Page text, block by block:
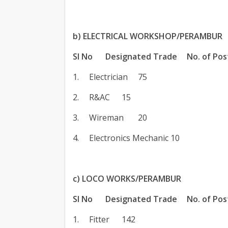
b) ELECTRICAL WORKSHOP/PERAMBUR
SI No
Designated Trade
No. of
1.
Electrician
75
2.
R&AC
15
3.
Wireman
20
4.
Electronics Mechanic 10
c) LOCO WORKS/PERAMBUR
SI No
Designated Trade
No. of
1.
Fitter 142